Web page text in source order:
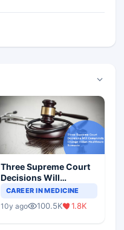
Three Supreme Court
Decisions Will
Completely Change
Scenario
CAREER IN MEDICINE
10y ago 100.5K 1.8K